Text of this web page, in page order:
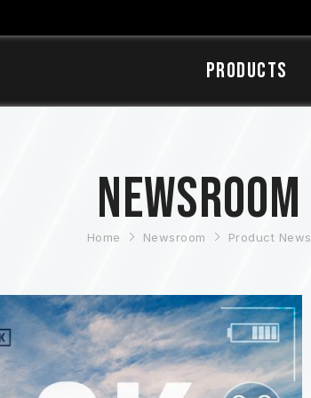
Products
Newsroom
Home Newsroom Product News